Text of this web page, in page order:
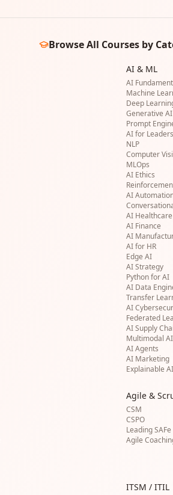
Browse All Courses by
AI & ML
AI
Machine
Deep
Generative AI
Prompt
AI for Leaders
NLP
Computer
MLOps
AI Ethics
AI
AI Healthcare
AI Finance
AI
AI for HR
Edge AI
AI Strategy
Python for AI
AI Data
Transfer
AI
Federated
AI Supply
Multimodal AI
AI Agents
AI Marketing
Explainable AI
Agile &
CSM
CSPO
Leading SAFe
Agile
ITSM / ITIL